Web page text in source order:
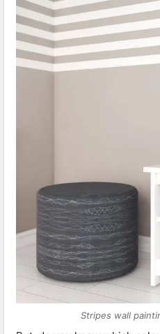
Stripes wall